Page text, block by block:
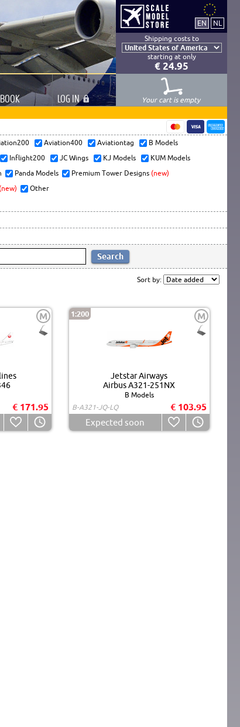
Shipping costs to
starting at only
€ 24.95
LOG IN
Your cart is empty
Aviation400 Aviationtag
B Models
Inflight200 JC Wings KJ Models
KUM Models
Panda Models Premium Tower Designs (new)
(new)
Other
Sort by:
M
€ 171.95
1:200 M
Jetstar Airways
Airbus A321-251NX
B Models
B-A321-JQ-LQ
€ 103.95
Expected soon